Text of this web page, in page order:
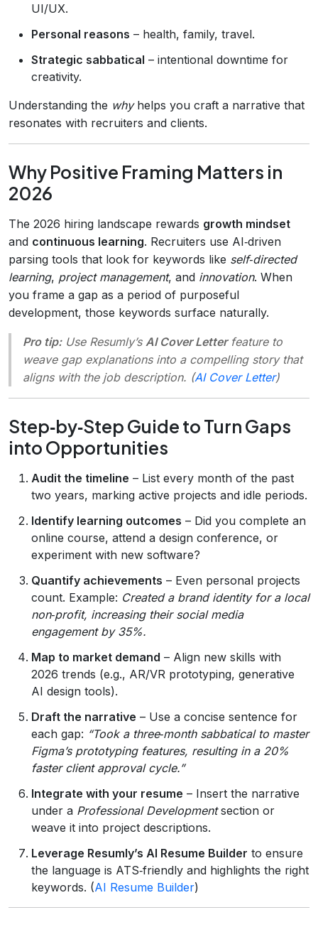
UI/UX.
Personal reasons – health, family, travel.
Strategic sabbatical – intentional downtime for
creativity.
Understanding the whyhelps you craft a narrative that
resonates with recruiters and clients.
Why Positive Framing Matters in
2026
The 2026 hiring landscape rewards growth mindset
and continuous learning. Recruiters use AI‑driven
parsing tools that look for keywords like self‑directed
learning, project management, and innovation. When
you frame a gap as a period of purposeful
development, those keywords surface naturally.
Pro tip:Use Resumly’s AI Cover Letterfeature to
weave gap explanations into a compelling story that
aligns with the job description. (AI Cover Letter)
Step‑by‑Step Guide to Turn Gaps
into Opportunities
Audit the timeline – List every month of the past
two years, marking active projects and idle periods.
Identify learning outcomes – Did you complete an
online course, attend a design conference, or
experiment with new software?
Quantify achievements – Even personal projects
count. Example: Created a brand identity for a local
non‑profit, increasing their social media
engagement by 35%.
Map to market demand – Align new skills with
2026 trends (e.g., AR/VR prototyping, generative
AI design tools).
Draft the narrative – Use a concise sentence for
each gap: “Took a three‑month sabbatical to master
Figma’s prototyping features, resulting in a 20%
faster client approval cycle.”
Integrate with your resume – Insert the narrative
under a Professional Developmentsection or
weave it into project descriptions.
Leverage Resumly’s AI Resume Builder to ensure
the language is ATS‑friendly and highlights the right
keywords. (AI Resume Builder)